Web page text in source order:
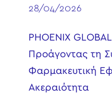
28/04/2026
PHOENIX
Προάγοντας τη
Φαρμακευτική
Ακεραιότητα